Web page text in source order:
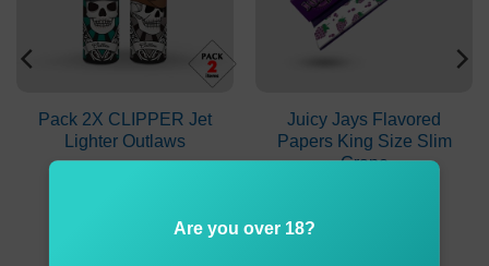
Pack 2X CLIPPER Jet
Lighter Outlaws
$7.99.
is:
$5.99.
ADD TO CART
Juicy Jays Flavored
Papers King Size Slim
Grape
ADD TO CART
Are you over 18?